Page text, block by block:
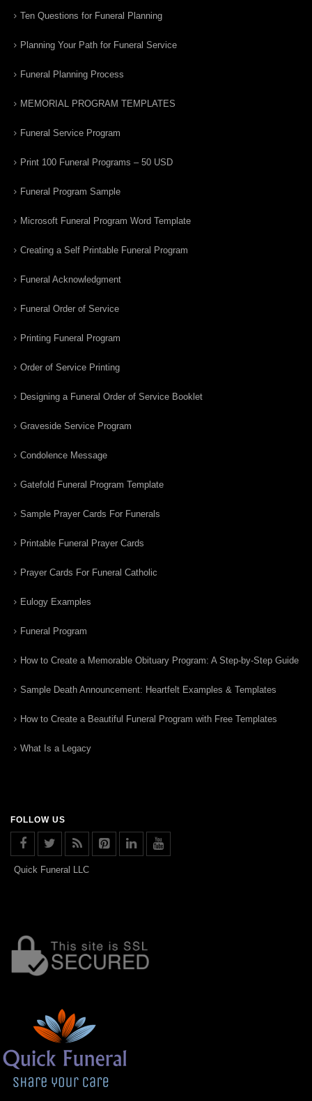
Ten Questions for Funeral Planning
Planning Your Path for Funeral Service
Funeral Planning Process
MEMORIAL PROGRAM TEMPLATES
Funeral Service Program
Print 100 Funeral Programs – 50 USD
Funeral Program Sample
Microsoft Funeral Program Word Template
Creating a Self Printable Funeral Program
Funeral Acknowledgment
Funeral Order of Service
Printing Funeral Program
Order of Service Printing
Designing a Funeral Order of Service Booklet
Graveside Service Program
Condolence Message
Gatefold Funeral Program Template
Sample Prayer Cards For Funerals
Printable Funeral Prayer Cards
Prayer Cards For Funeral Catholic
Eulogy Examples
Funeral Program
How to Create a Memorable Obituary Program: A Step-by-Step Guide
Sample Death Announcement: Heartfelt Examples & Templates
How to Create a Beautiful Funeral Program with Free Templates
What Is a Legacy
FOLLOW US
Quick Funeral LLC